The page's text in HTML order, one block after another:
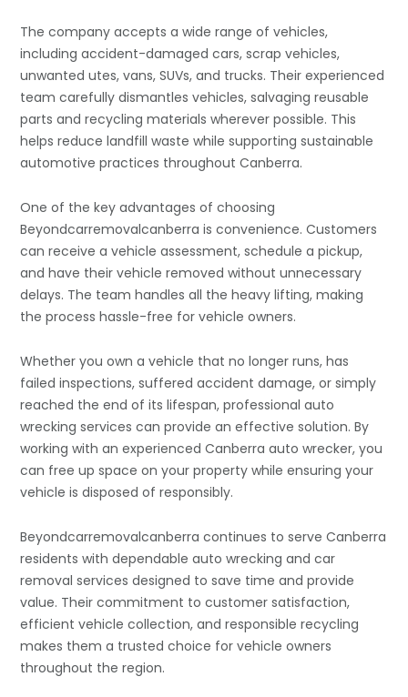
The company accepts a wide range of vehicles,
including accident-damaged cars, scrap vehicles,
unwanted utes, vans, SUVs, and trucks. Their experienced
team carefully dismantles vehicles, salvaging reusable
parts and recycling materials wherever possible. This
helps reduce landfill waste while supporting sustainable
automotive practices throughout Canberra.
One of the key advantages of choosing
Beyondcarremovalcanberra is convenience. Customers
can receive a vehicle assessment, schedule a pickup,
and have their vehicle removed without unnecessary
delays. The team handles all the heavy lifting, making
the process hassle-free for vehicle owners.
Whether you own a vehicle that no longer runs, has
failed inspections, suffered accident damage, or simply
reached the end of its lifespan, professional auto
wrecking services can provide an effective solution. By
working with an experienced Canberra auto wrecker, you
can free up space on your property while ensuring your
vehicle is disposed of responsibly.
Beyondcarremovalcanberra continues to serve Canberra
residents with dependable auto wrecking and car
removal services designed to save time and provide
value. Their commitment to customer satisfaction,
efficient vehicle collection, and responsible recycling
makes them a trusted choice for vehicle owners
throughout the region.